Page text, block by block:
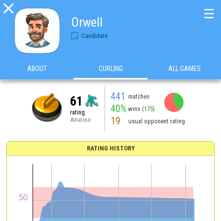

Orwell
Candidate
☰
ABOUT CURLING ALL GAMES
61
rating
Amateur
441 matches
40% wins (175)
19 usual opponent rating
RATING HISTORY